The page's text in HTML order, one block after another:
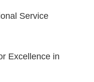
Service
Excellence in